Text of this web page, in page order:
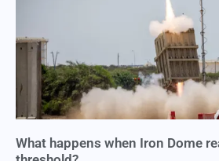
What happens when Iron Dome